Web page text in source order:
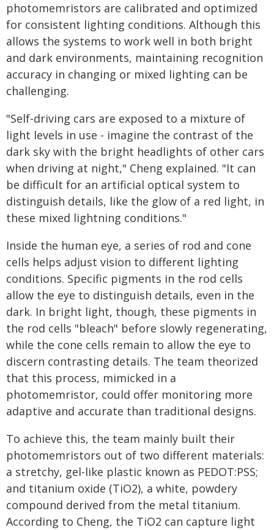
photomemristors are calibrated and optimized
for consistent lighting conditions. Although this
allows the systems to work well in both bright
and dark environments, maintaining recognition
accuracy in changing or mixed lighting can be
challenging.
"Self-driving cars are exposed to a mixture of
light levels in use - imagine the contrast of the
dark sky with the bright headlights of other cars
when driving at night," Cheng explained. "It can
be difficult for an artificial optical system to
distinguish details, like the glow of a red light, in
these mixed lightning conditions."
Inside the human eye, a series of rod and cone
cells helps adjust vision to different lighting
conditions. Specific pigments in the rod cells
allow the eye to distinguish details, even in the
dark. In bright light, though, these pigments in
the rod cells "bleach" before slowly regenerating,
while the cone cells remain to allow the eye to
discern contrasting details. The team theorized
that this process, mimicked in a
photomemristor, could offer monitoring more
adaptive and accurate than traditional designs.
To achieve this, the team mainly built their
photomemristors out of two different materials:
a stretchy, gel-like plastic known as PEDOT:PSS;
and titanium oxide (TiO2), a white, powdery
compound derived from the metal titanium.
According to Cheng, the TiO2 can capture light